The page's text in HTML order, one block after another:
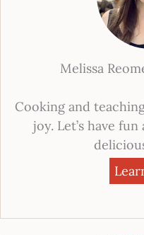
Melissa
Cooking and
joy. Let’s have